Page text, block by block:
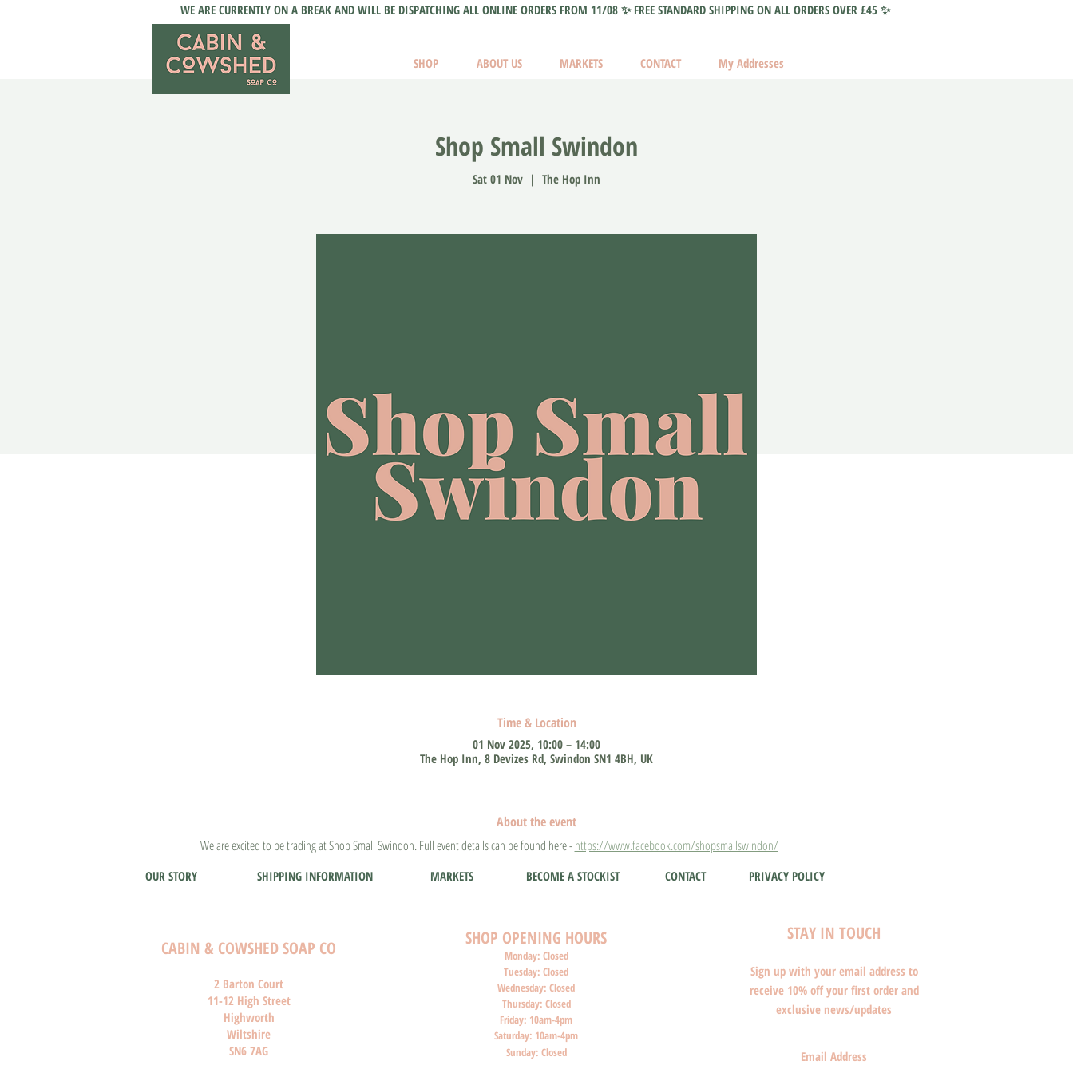
WE ARE CURRENTLY ON A BREAK AND WILL BE DISPATCHING ALL ONLINE ORDERS FROM 11/08 ✨ FREE STANDARD SHIPPING ON ALL ORDERS OVER £45 ✨
SHOP ABOUT US MARKETS CONTACT My Addresses
Shop Small Swindon
Sat 01 Nov
  |
The Hop Inn
Time & Location
01 Nov 2025, 10:00 – 14:00
The Hop Inn, 8 Devizes Rd, Swindon SN1 4BH, UK
About the event
We are excited to be trading at Shop Small Swindon. Full event details can be found here - https://www.facebook.com/shopsmallswindon/
OUR STORY SHIPPING INFORMATION MARKETS BECOME A STOCKIST CONTACT PRIVACY POLICY
CABIN & COWSHED SOAP CO
2 Barton Court
11-12 High Street
Highworth
Wiltshire
SN6 7AG
SHOP OPENING HOURS
Monday: Closed
Tuesday: Closed
Wednesday: Closed
Thursday: Closed
Friday: 10am-4pm
Saturday: 10am-4pm
Sunday: Closed
STAY IN TOUCH
Sign up with your email address to
receive 10% off your first order and
exclusive news/updates